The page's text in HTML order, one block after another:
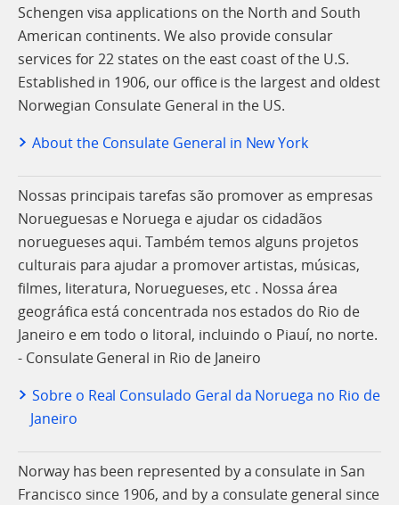
Schengen visa applications on the North and South
American continents. We also provide consular
services for 22 states on the east coast of the U.S.
Established in 1906, our office is the largest and oldest
Norwegian Consulate General in the US.
About the Consulate General in New York
Nossas principais tarefas são promover as empresas
Norueguesas e Noruega e ajudar os cidadãos
noruegueses aqui. Também temos alguns projetos
culturais para ajudar a promover artistas, músicas,
filmes, literatura, Noruegueses, etc . Nossa área
geográfica está concentrada nos estados do Rio de
Janeiro e em todo o litoral, incluindo o Piauí, no norte.
- Consulate General in Rio de Janeiro
Sobre o Real Consulado Geral da Noruega no Rio de
Janeiro
Norway has been represented by a consulate in San
Francisco since 1906, and by a consulate general since